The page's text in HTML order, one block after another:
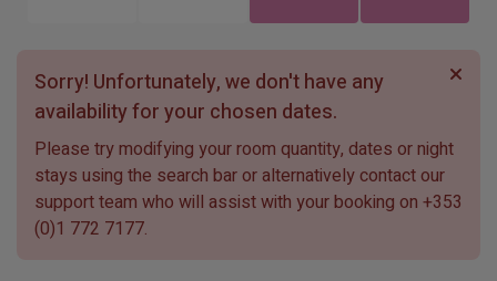
Sorry! Unfortunately, we don't have any
availability for your chosen dates.
Please try modifying your room quantity, dates or night
stays using the search bar or alternatively contact our
support team who will assist with your booking on +353
(0)1 772 7177.